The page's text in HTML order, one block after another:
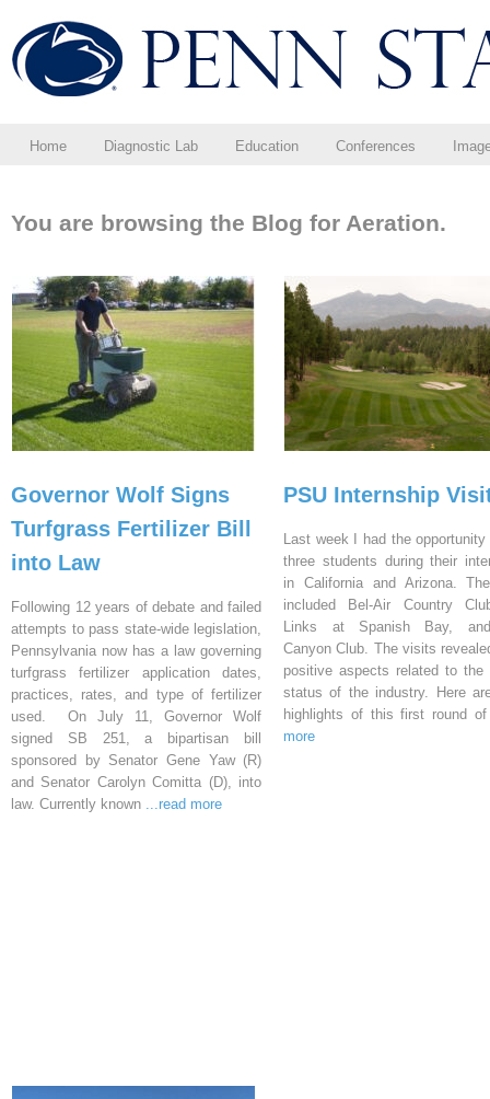
Home Diagnostic Lab Education Conferences
You are browsing the Blog for Aeration.
Governor Wolf Signs
Turfgrass Fertilizer Bill
into Law
Following 12 years of debate and failed
attempts to pass state-wide legislation,
Pennsylvania now has a law governing
turfgrass fertilizer application dates,
practices, rates, and type of fertilizer
used. On July 11, Governor Wolf
signed SB 251, a bipartisan bill
sponsored by Senator Gene Yaw (R)
and Senator Carolyn Comitta (D), into
law. Currently known ...read more
PSU Internship
Last week I had the
three students during their
in California and Arizona.
included Bel-Air Country
Links at Spanish Bay,
Canyon Club. The visits
positive aspects related to the
status of the industry. Here
highlights of this first round
more